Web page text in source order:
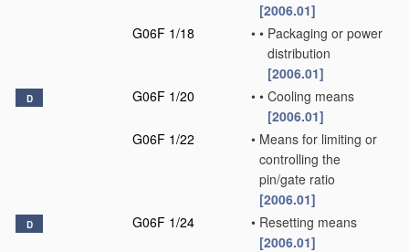
[2006.01]
G06F 1/18
• • Packaging or power
distribution
[2006.01]
D G06F 1/20 • • Cooling means
[2006.01]
G06F 1/22
• Means for limiting or
controlling the
pin/gate ratio
[2006.01]
D G06F 1/24 • Resetting means
[2006.01]